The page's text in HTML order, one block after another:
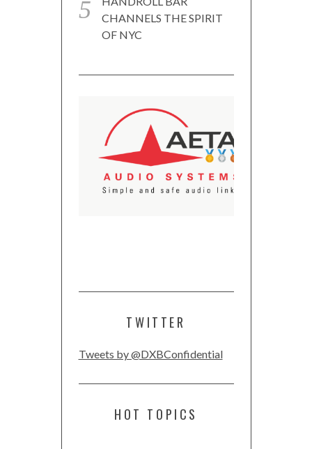
CHANNELS THE SPIRIT
OF NYC
TWITTER
Tweets by @DXBConfidential
HOT TOPICS